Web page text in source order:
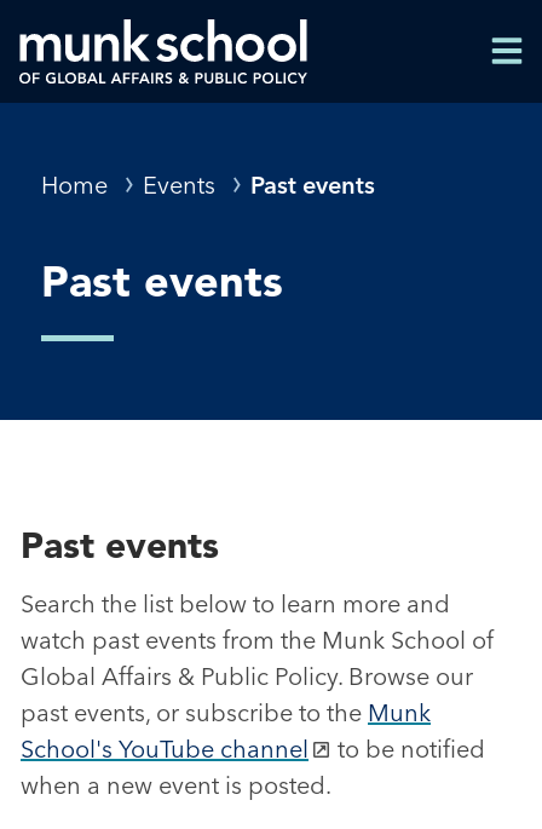
Skip
to
main
Breadcrumbs
Home Events Past events
Past events
Past events
Search the list below to learn more and
watch past events from the Munk School of
Global Affairs & Public Policy. Browse our
past events, or subscribe to the Munk
School's YouTube channel
to be notified
when a new event is posted.